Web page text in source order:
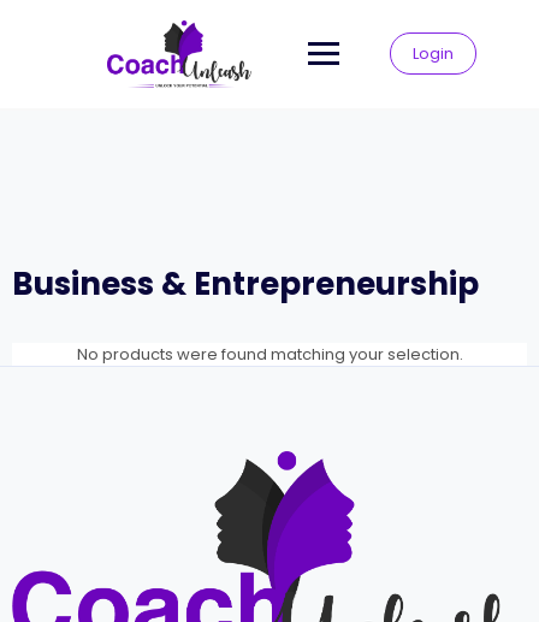
Login
Business & Entrepreneurship
No products were found matching your selection.